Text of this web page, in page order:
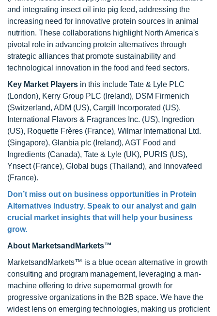
and integrating insect oil into pig feed, addressing the
increasing need for innovative protein sources in animal
nutrition. These collaborations highlight North America's
pivotal role in advancing protein alternatives through
strategic alliances that promote sustainability and
technological innovation in the food and feed sectors.
Key Market Players in this include Tate & Lyle PLC
(London), Kerry Group PLC (Ireland), DSM Firmenich
(Switzerland, ADM (US), Cargill Incorporated (US),
International Flavors & Fragrances Inc. (US), Ingredion
(US), Roquette Frères (France), Wilmar International Ltd.
(Singapore), Glanbia plc (Ireland), AGT Food and
Ingredients (Canada), Tate & Lyle (UK), PURIS (US),
Ynsect (France), Global bugs (Thailand), and Innovafeed
(France).
Don’t miss out on business opportunities in Protein
Alternatives Industry. Speak to our analyst and gain
crucial market insights that will help your business
grow.
About MarketsandMarkets™
MarketsandMarkets™ is a blue ocean alternative in growth
consulting and program management, leveraging a man-
machine offering to drive supernormal growth for
progressive organizations in the B2B space. We have the
widest lens on emerging technologies, making us proficient